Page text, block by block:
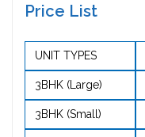
Price List
UNIT TYPES
3BHK (Large)
3BHK (Small)